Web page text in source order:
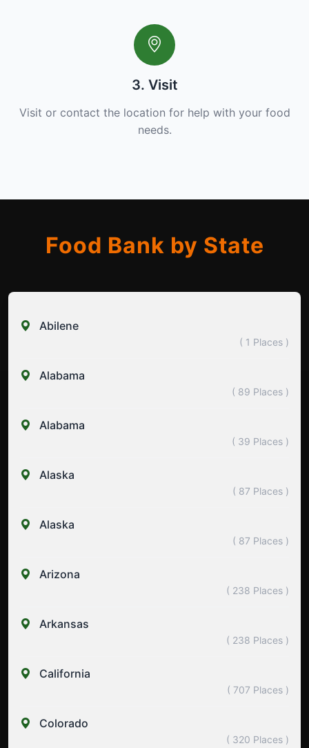
3. Visit
Visit or contact the location for help with your food
needs.
Food Bank by State
Abilene
( 1 Places )
Alabama
( 89 Places )
Alabama
( 39 Places )
Alaska
( 87 Places )
Alaska
( 87 Places )
Arizona
( 238 Places )
Arkansas
( 238 Places )
California
( 707 Places )
Colorado
( 320 Places )